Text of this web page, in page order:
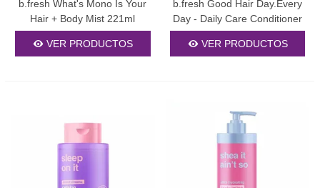
content, SEO words
wrapped in
, and no style
b.fresh What's Mono Is Your
Hair + Body Mist 221ml
VER PRODUCTOS
b.fresh Good Hair Day.Every
Day - Daily Care Conditioner
355ml
VER PRODUCTOS